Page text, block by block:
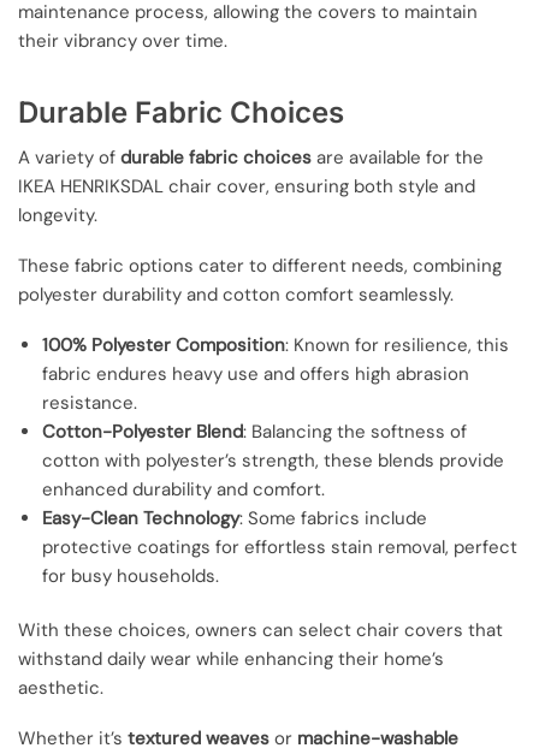
maintenance process, allowing the covers to maintain
their vibrancy over time.
Durable Fabric Choices
A variety of durable fabric choices are available for the
IKEA HENRIKSDAL chair cover, ensuring both style and
longevity.
These fabric options cater to different needs, combining
polyester durability and cotton comfort seamlessly.
100% Polyester Composition: Known for resilience, this
fabric endures heavy use and offers high abrasion
resistance.
Cotton-Polyester Blend: Balancing the softness of
cotton with polyester’s strength, these blends provide
enhanced durability and comfort.
Easy-Clean Technology: Some fabrics include
protective coatings for effortless stain removal, perfect
for busy households.
With these choices, owners can select chair covers that
withstand daily wear while enhancing their home’s
aesthetic.
Whether it’s textured weaves or machine-washable